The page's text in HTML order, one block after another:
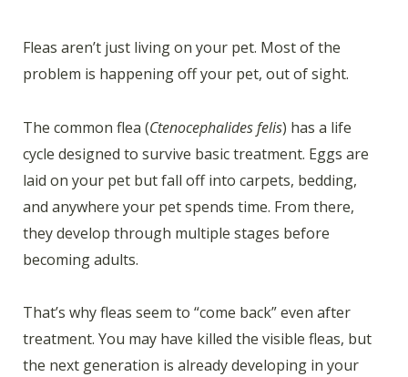
Fleas aren’t just living on your pet. Most of the
problem is happening off your pet, out of sight.
The common flea (Ctenocephalides felis) has a life
cycle designed to survive basic treatment. Eggs are
laid on your pet but fall off into carpets, bedding,
and anywhere your pet spends time. From there,
they develop through multiple stages before
becoming adults.
That’s why fleas seem to “come back” even after
treatment. You may have killed the visible fleas, but
the next generation is already developing in your